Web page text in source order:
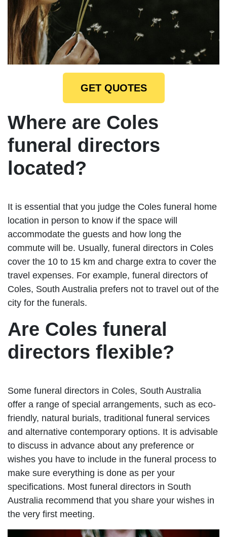
GET QUOTES
Where are Coles
funeral directors
located?
It is essential that you judge the Coles funeral home
location in person to know if the space will
accommodate the guests and how long the
commute will be. Usually, funeral directors in Coles
cover the 10 to 15 km and charge extra to cover the
travel expenses. For example, funeral directors of
Coles, South Australia prefers not to travel out of the
city for the funerals.
Are Coles funeral
directors flexible?
Some funeral directors in Coles, South Australia
offer a range of special arrangements, such as eco-
friendly, natural burials, traditional funeral services
and alternative contemporary options. It is advisable
to discuss in advance about any preference or
wishes you have to include in the funeral process to
make sure everything is done as per your
specifications. Most funeral directors in South
Australia recommend that you share your wishes in
the very first meeting.